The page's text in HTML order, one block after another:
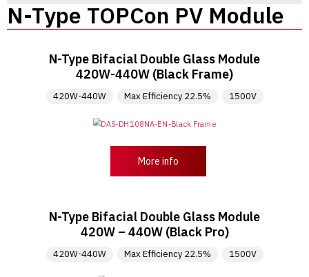
N-Type TOPCon PV Module
N-Type Bifacial Double Glass Module
420W-440W (Black Frame)
420W-440W Max Efficiency 22.5% 1500V
More info
N-Type Bifacial Double Glass Module
420W – 440W (Black Pro)
420W-440W Max Efficiency 22.5% 1500V